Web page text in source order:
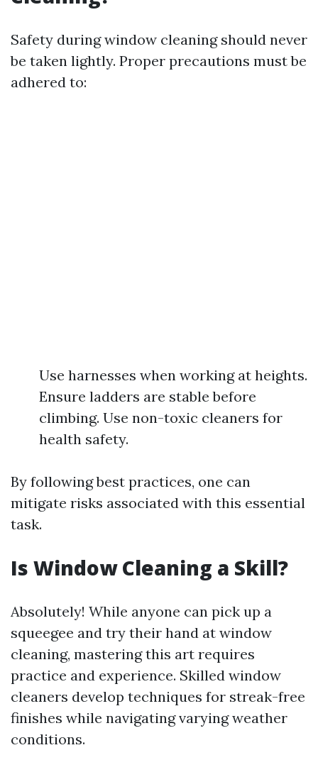
Safety during window cleaning should never
be taken lightly. Proper precautions must be
adhered to:
Use harnesses when working at heights.
Ensure ladders are stable before
climbing. Use non-toxic cleaners for
health safety.
By following best practices, one can
mitigate risks associated with this essential
task.
Is Window Cleaning a Skill?
Absolutely! While anyone can pick up a
squeegee and try their hand at window
cleaning, mastering this art requires
practice and experience. Skilled window
cleaners develop techniques for streak-free
finishes while navigating varying weather
conditions.